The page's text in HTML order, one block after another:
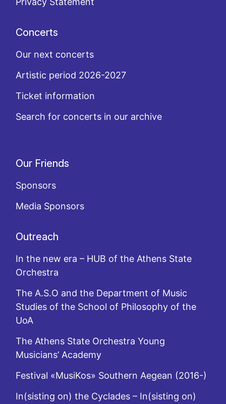
Concerts
Our next concerts
Artistic period 2026-2027
Ticket information
Search for concerts in our archive
Our Friends
Sponsors
Media Sponsors
Outreach
In the new era – HUB of the Athens State
Orchestra
The A.S.O and the Department of Music
Studies of the School of Philosophy of the
UoA
The Athens State Orchestra Young
Musicians’ Academy
Festival «MusiKos» Southern Aegean (2016-)
In(sisting on) the Cyclades – In(sisting on)